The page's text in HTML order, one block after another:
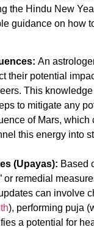
the Hindu New
guidance on how
An
their potential
This
to mitigate any
of Mars,
this energy into
(Upayas): Based
or remedial
can involve
), performing puja
a potential for